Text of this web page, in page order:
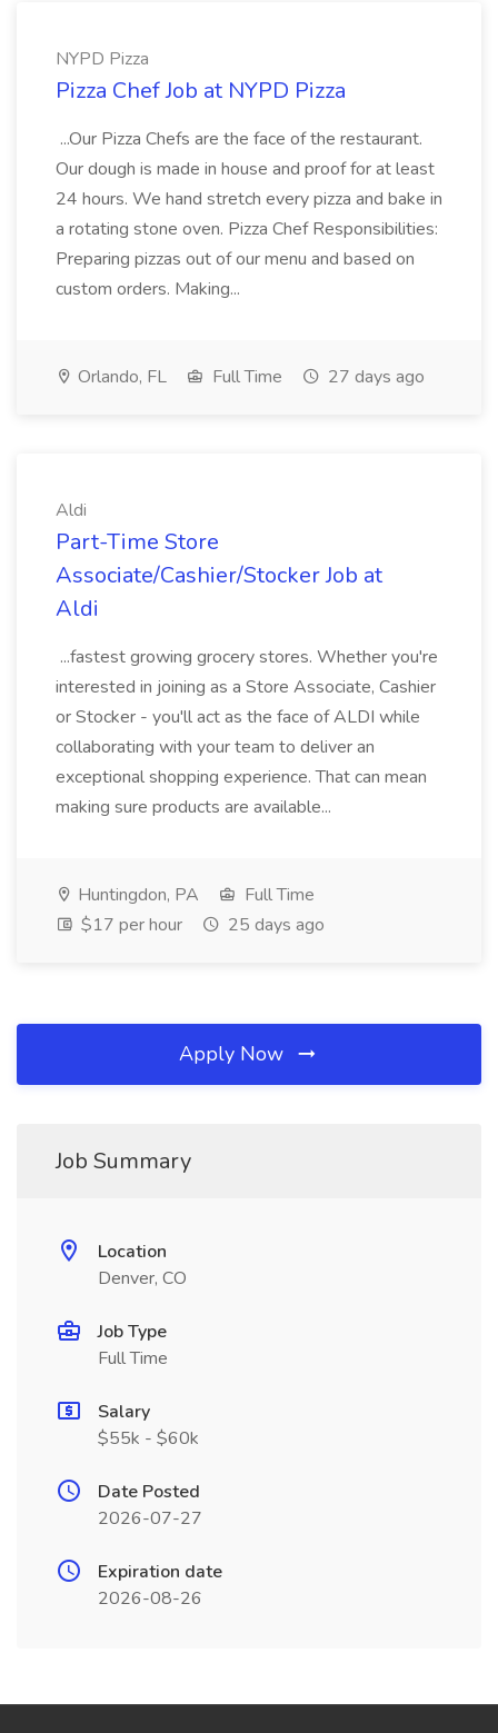
NYPD Pizza
Pizza Chef Job at NYPD Pizza
...Our Pizza Chefs are the face of the restaurant.
Our dough is made in house and proof for at least
24 hours. We hand stretch every pizza and bake in
a rotating stone oven. Pizza Chef Responsibilities:
Preparing pizzas out of our menu and based on
custom orders. Making...
Orlando, FL Full Time 27 days ago
Aldi
Part-Time Store
Associate/Cashier/Stocker Job at
Aldi
...fastest growing grocery stores. Whether you're
interested in joining as a Store Associate, Cashier
or Stocker - you'll act as the face of ALDI while
collaborating with your team to deliver an
exceptional shopping experience. That can mean
making sure products are available...
Huntingdon, PA
Full Time
$17 per hour
25 days ago
Apply Now
Job Summary
Location
Denver, CO
Job Type
Full Time
Salary
$55k - $60k
Date Posted
2026-07-27
Expiration date
2026-08-26